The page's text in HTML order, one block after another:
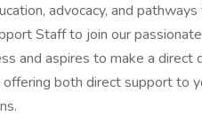
advocacy, and pathways
Staff to join our
and aspires to make a direct
both direct support to